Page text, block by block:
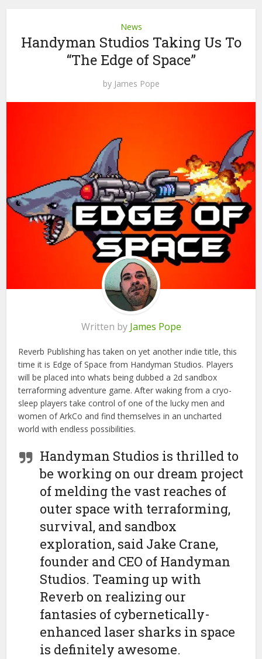
News
Handyman Studios Taking Us To
“The Edge of Space”
by James Pope
Written by James Pope
Reverb Publishing has taken on yet another indie title, this
time it is Edge of Space from Handyman Studios. Players
will be placed into whats being dubbed a 2d sandbox
terraforming adventure game. After waking from a cryo-
sleep players take control of one of the lucky men and
women of ArkCo and find themselves in an uncharted
world with endless possibilities.
Handyman Studios is thrilled to
be working on our dream project
of melding the vast reaches of
outer space with terraforming,
survival, and sandbox
exploration, said Jake Crane,
founder and CEO of Handyman
Studios. Teaming up with
Reverb on realizing our
fantasies of cybernetically-
enhanced laser sharks in space
is definitely awesome.